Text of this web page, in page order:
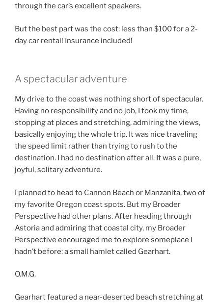
through the car’s excellent speakers.
But the best part was the cost: less than $100 for a 2-
day car rental! Insurance included!
A spectacular adventure
My drive to the coast was nothing short of spectacular.
Having no responsibility and no job, I took my time,
stopping at places and stretching, admiring the views,
basically enjoying the whole trip. It was nice traveling
the speed limit rather than trying to rush to the
destination. I had no destination after all. It was a pure,
joyful, solitary adventure.
I planned to head to Cannon Beach or Manzanita, two of
my favorite Oregon coast spots. But my Broader
Perspective had other plans. After heading through
Astoria and admiring that coastal city, my Broader
Perspective encouraged me to explore someplace I
hadn’t before: a small hamlet called Gearhart.
O.M.G.
Gearhart featured a near-deserted beach stretching at